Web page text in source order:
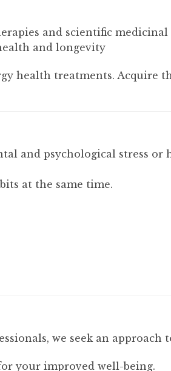
and scientific medicinal
and longevity
health treatments. Acquire
and psychological stress or
at the same time.
we seek an
your improved well-being.